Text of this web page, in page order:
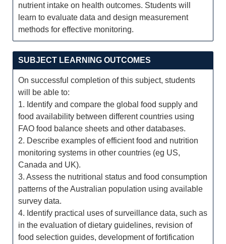
nutrient intake on health outcomes. Students will
learn to evaluate data and design measurement
methods for effective monitoring.
SUBJECT LEARNING OUTCOMES
On successful completion of this subject, students
will be able to:
1. Identify and compare the global food supply and
food availability between different countries using
FAO food balance sheets and other databases.
2. Describe examples of efficient food and nutrition
monitoring systems in other countries (eg US,
Canada and UK).
3. Assess the nutritional status and food consumption
patterns of the Australian population using available
survey data.
4. Identify practical uses of surveillance data, such as
in the evaluation of dietary guidelines, revision of
food selection guides, development of fortification